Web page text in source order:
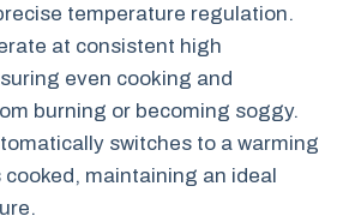
temperature regulation.
at consistent high
even cooking and
burning or becoming soggy.
switches to a warming
cooked, maintaining an ideal